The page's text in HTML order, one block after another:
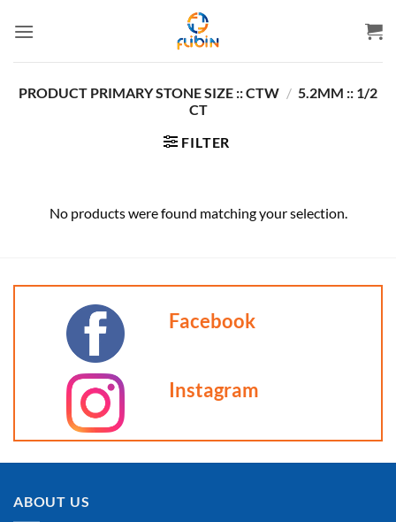
PRODUCT PRIMARY STONE SIZE :: CTW / 5.2MM :: 1/2
CT
FILTER
No products were found matching your selection.
Facebook
Instagram
ABOUT US